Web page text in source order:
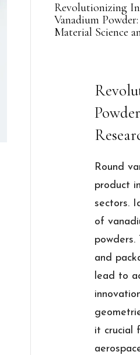
Revolutionizing
Vanadium
Material Science
Round
product
sectors.
of
and
lead to
it crucial